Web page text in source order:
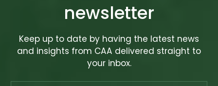
newsletter
Keep up to date by having the latest news
and insights from CAA delivered straight to
your inbox.